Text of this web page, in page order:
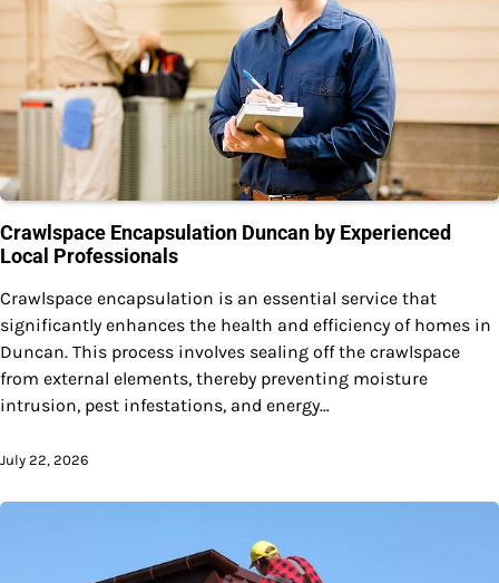
Crawlspace Encapsulation Duncan by Experienced
Local Professionals
Crawlspace encapsulation is an essential service that
significantly enhances the health and efficiency of homes in
Duncan. This process involves sealing off the crawlspace
from external elements, thereby preventing moisture
intrusion, pest infestations, and energy…
July 22, 2026